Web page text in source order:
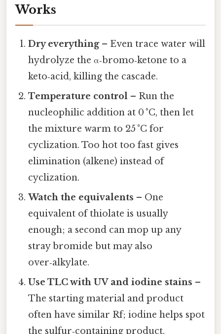
Works
Dry everything– Even trace water will
hydrolyze the α‑bromo‑ketone to a
keto‑acid, killing the cascade.
Temperature control – Run the
nucleophilic addition at 0 °C, then let
the mixture warm to 25 °C for
cyclization. Too hot too fast gives
elimination (alkene) instead of
cyclization.
Watch the equivalents – One
equivalent of thiolate is usually
enough; a second can mop up any
stray bromide but may also
over‑alkylate.
Use TLC with UV and iodine stains –
The starting material and product
often have similar Rf; iodine helps spot
the sulfur‑containing product.